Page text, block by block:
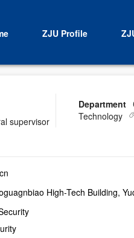
ZJU Profile
supervisor
Department
Technology
High-Tech Building,